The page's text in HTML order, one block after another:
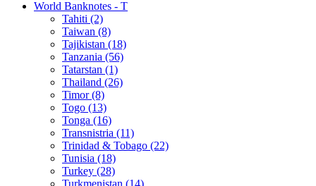
World Banknotes - T
Tahiti (2)
Taiwan (8)
Tajikistan (18)
Tanzania (56)
Tatarstan (1)
Thailand (26)
Timor (8)
Togo (13)
Tonga (16)
Transnistria (11)
Trinidad & Tobago (22)
Tunisia (18)
Turkey (28)
Turkmenistan (14)